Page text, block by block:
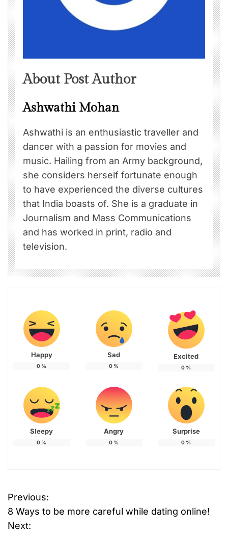
About Post Author
Ashwathi Mohan
Ashwathi is an enthusiastic traveller and
dancer with a passion for movies and
music. Hailing from an Army background,
she considers herself fortunate enough
to have experienced the diverse cultures
that India boasts of. She is a graduate in
Journalism and Mass Communications
and has worked in print, radio and
television.
Happy
0 %
Sad
0 %
Excited
0 %
Sleepy
0 %
Angry
0 %
Surprise
0 %
P
o
Previous:
8 Ways to be more careful while dating online!
Next: